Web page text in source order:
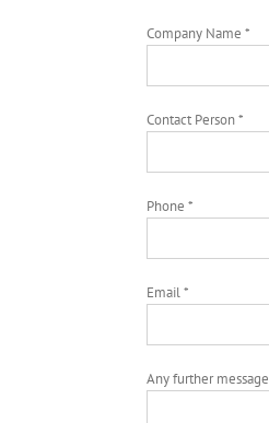
Company Name *
Contact Person *
Phone *
Email *
Any further message